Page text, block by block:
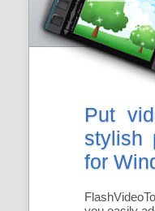
Put
stylish
for